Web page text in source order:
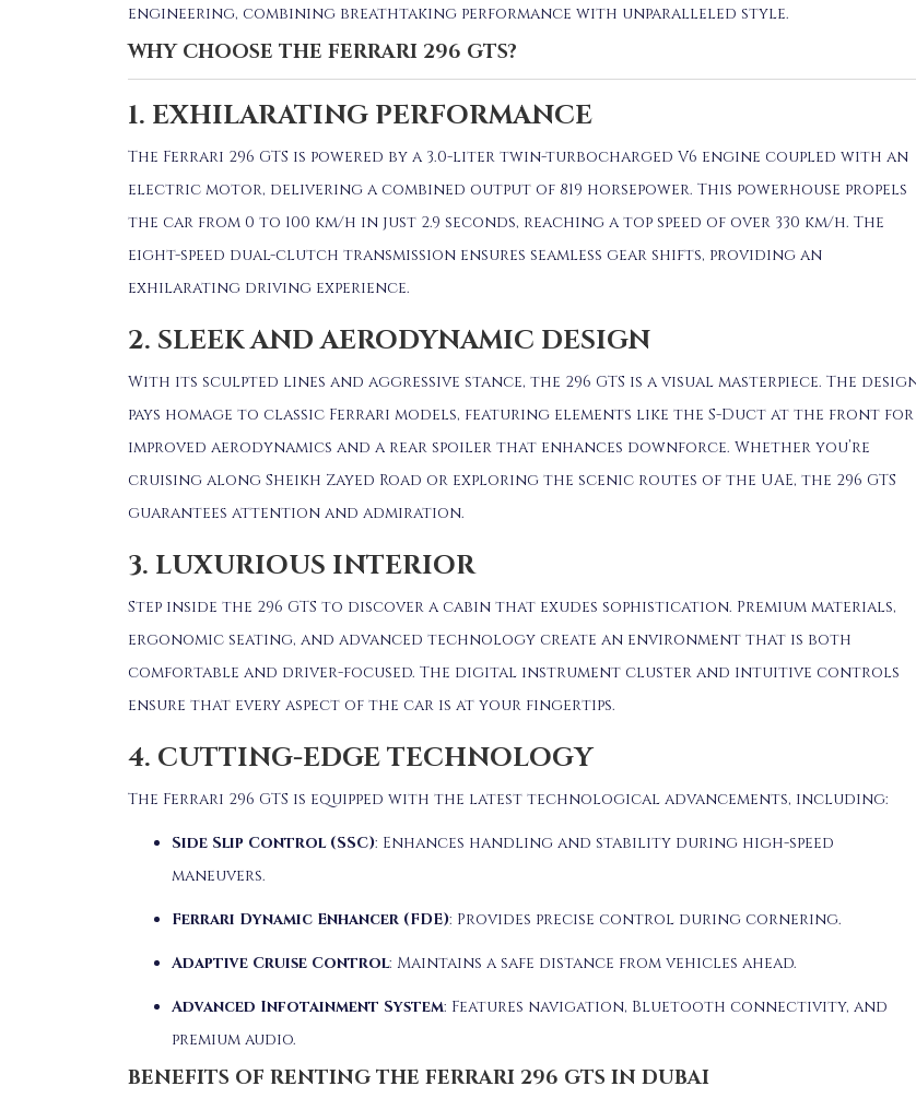
engineering, combining breathtaking performance with unparalleled style.
WHY CHOOSE THE FERRARI 296 GTS?
1. EXHILARATING PERFORMANCE
The Ferrari 296 GTS is powered by a 3.0-liter twin-turbocharged V6 engine coupled with an
electric motor, delivering a combined output of 819 horsepower. This powerhouse propels
the car from 0 to 100 km/h in just 2.9 seconds, reaching a top speed of over 330 km/h. The
eight-speed dual-clutch transmission ensures seamless gear shifts, providing an
exhilarating driving experience.
2. SLEEK AND AERODYNAMIC DESIGN
With its sculpted lines and aggressive stance, the 296 GTS is a visual masterpiece. The
pays homage to classic Ferrari models, featuring elements like the S-Duct at the front for
improved aerodynamics and a rear spoiler that enhances downforce. Whether you’re
cruising along Sheikh Zayed Road or exploring the scenic routes of the UAE, the 296 GTS
guarantees attention and admiration.
3. LUXURIOUS INTERIOR
Step inside the 296 GTS to discover a cabin that exudes sophistication. Premium materials,
ergonomic seating, and advanced technology create an environment that is both
comfortable and driver-focused. The digital instrument cluster and intuitive controls
ensure that every aspect of the car is at your fingertips.
4. CUTTING-EDGE TECHNOLOGY
The Ferrari 296 GTS is equipped with the latest technological advancements, including:
Side Slip Control (SSC): Enhances handling and stability during high-speed
maneuvers.
Ferrari Dynamic Enhancer (FDE): Provides precise control during cornering.
Adaptive Cruise Control: Maintains a safe distance from vehicles ahead.
Advanced Infotainment System: Features navigation, Bluetooth connectivity, and
premium audio.
BENEFITS OF RENTING THE FERRARI 296 GTS IN DUBAI